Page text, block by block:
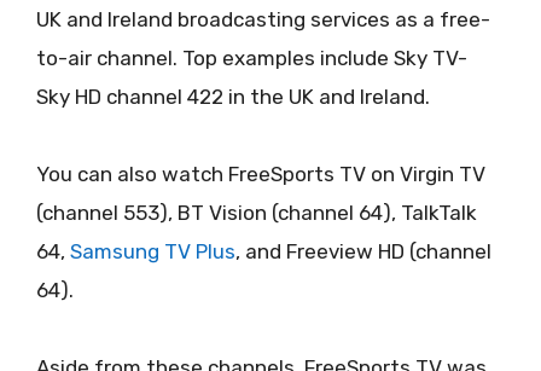
UK and Ireland broadcasting services as a free-
to-air channel. Top examples include Sky TV-
Sky HD channel 422 in the UK and Ireland.
You can also watch FreeSports TV on Virgin TV
(channel 553), BT Vision (channel 64), TalkTalk
64, Samsung TV Plus, and Freeview HD (channel
64).